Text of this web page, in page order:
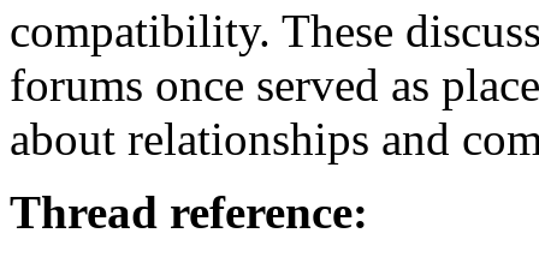
compatibility. These
forums once served as
about relationships and
Thread reference: